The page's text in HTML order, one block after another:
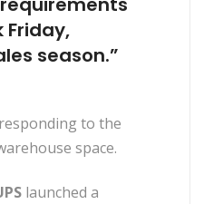
season.”
to the
space.
launched a